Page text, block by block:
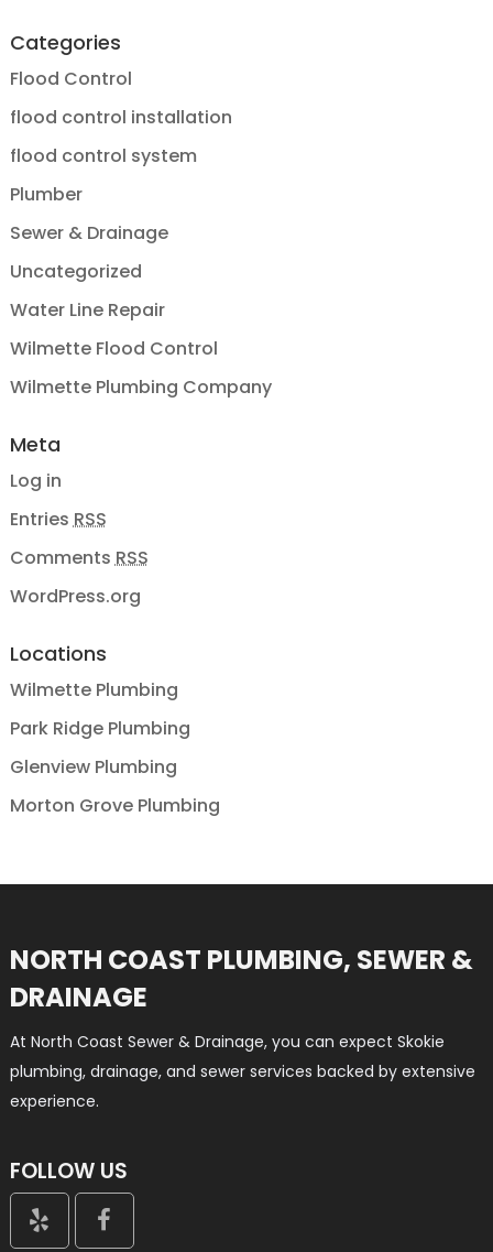
Categories
Flood Control
flood control installation
flood control system
Plumber
Sewer & Drainage
Uncategorized
Water Line Repair
Wilmette Flood Control
Wilmette Plumbing Company
Meta
Log in
EntriesRSS
CommentsRSS
WordPress.org
Locations
Wilmette Plumbing
Park Ridge Plumbing
Glenview Plumbing
Morton Grove Plumbing
NORTH COAST PLUMBING, SEWER &
DRAINAGE
At North Coast Sewer & Drainage, you can expect Skokie
plumbing, drainage, and sewer services backed by extensive
experience.
FOLLOW US
 